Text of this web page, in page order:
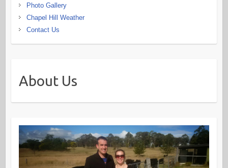
Photo Gallery
Chapel Hill Weather
Contact Us
About Us